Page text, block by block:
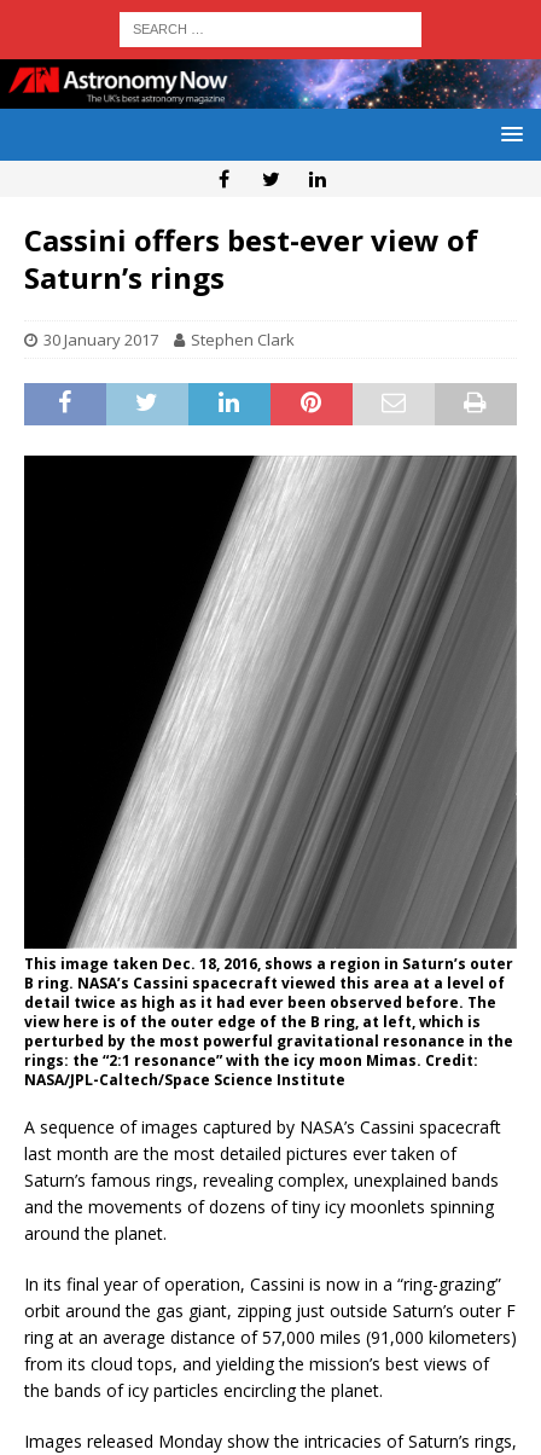
Cassini offers best-ever view of
Saturn’s rings
30 January 2017 Stephen Clark
This image taken Dec. 18, 2016, shows a region in Saturn’s outer
B ring. NASA’s Cassini spacecraft viewed this area at a level of
detail twice as high as it had ever been observed before. The
view here is of the outer edge of the B ring, at left, which is
perturbed by the most powerful gravitational resonance in the
rings: the “2:1 resonance” with the icy moon Mimas. Credit:
NASA/JPL-Caltech/Space Science Institute
A sequence of images captured by NASA’s Cassini spacecraft
last month are the most detailed pictures ever taken of
Saturn’s famous rings, revealing complex, unexplained bands
and the movements of dozens of tiny icy moonlets spinning
around the planet.
In its final year of operation, Cassini is now in a “ring-grazing”
orbit around the gas giant, zipping just outside Saturn’s outer F
ring at an average distance of 57,000 miles (91,000 kilometers)
from its cloud tops, and yielding the mission’s best views of
the bands of icy particles encircling the planet.
Images released Monday show the intricacies of Saturn’s rings,